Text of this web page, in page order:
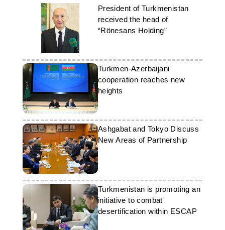
President of Turkmenistan
received the head of
“Rönesans Holding”
Turkmen-Azerbaijani
cooperation reaches new
heights
Ashgabat and Tokyo Discuss
New Areas of Partnership
Turkmenistan is promoting an
initiative to combat
desertification within ESCAP